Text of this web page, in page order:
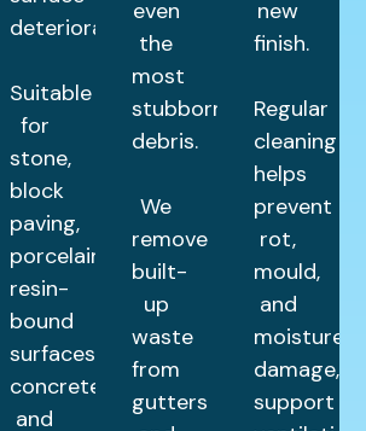
deterioration.
Suitable
for
stone,
block
paving,
porcelain,
resin-
bound
surfaces,
concrete,
and
even
the
most
stubborn
debris.
We
remove
built-
up
waste
from
gutters
new
finish.
Regular
cleaning
helps
prevent
rot,
mould,
and
moisture
damage,
support